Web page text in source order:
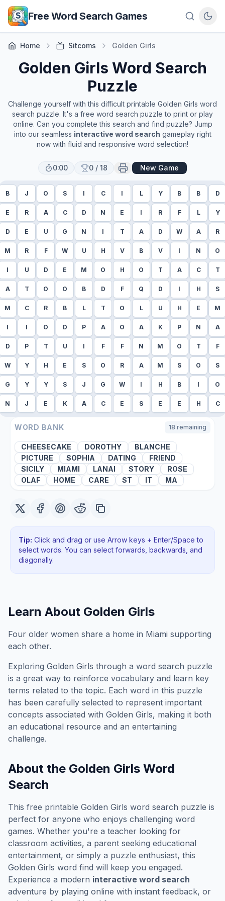
Skip to main content
Free Word Search Games
Home Sitcoms Golden Girls
Golden Girls Word Search
Puzzle
Challenge yourself with this difficult printable Golden Girls word
search puzzle. It's a free word search puzzle to print or play
online. Can you complete this search and find puzzle? Jump
into our seamless interactive word search gameplay right
now with fluid and responsive word selection!
0:00 0 / 18 New Game
B J O S I C I L Y B B D
E R A C D N E I R F L Y
D E U G N I T A D W A R
M R F W U H V B V I N O
I U D E M O H O T A C T
A T O O B D F Q D I H S
M C R B L T O L U H E M
I I O D P A O A K P N A
D P T U I F F N M O T F
W Y H E S O R A M S O S
G Y Y S J G W I H B I O
N J E K A C E S E E H C
WORD BANK 18 remaining
CHEESECAKE DOROTHY
BLANCHE
PICTURE
SOPHIA DATING
FRIEND
SICILY
MIAMI LANAI STORY
ROSE
OLAF
HOME CARE ST IT MA
Tip: Click and drag or use Arrow keys + Enter/Space to
select words. You can select forwards, backwards , and
diagonally.
Learn About Golden Girls
Four older women share a home in Miami supporting
each other.
Exploring Golden Girls through a word search puzzle
is a great way to reinforce vocabulary and learn key
terms related to the topic. Each word in this puzzle
has been carefully selected to represent important
concepts associated with Golden Girls, making it both
an educational resource and an entertaining
challenge.
About the Golden Girls Word
Search
This free printable Golden Girls word search puzzle is
perfect for anyone who enjoys challenging word
games. Whether you're a teacher looking for
classroom activities, a parent seeking educational
entertainment, or simply a puzzle enthusiast, this
Golden Girls word find will keep you engaged.
Experience a modern interactive word search
adventure by playing online with instant feedback, or